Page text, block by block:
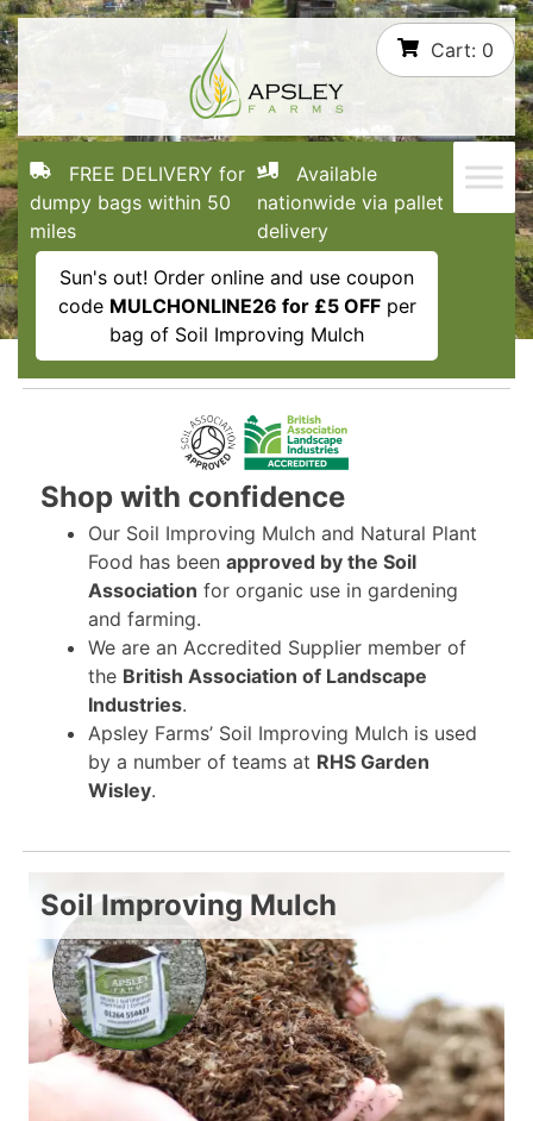
Skip
to
content
Cart: 0
FREE DELIVERY for
dumpy bags within 50
miles
Available
nationwide via pallet
delivery
Sun's out! Order online and use coupon
code MULCHONLINE26 for £5 OFFper
bag of Soil Improving Mulch
Shop with confidence
Our Soil Improving Mulch and Natural Plant
Food has beenapproved by the Soil
Association for organic use in gardening
and farming.
We are an Accredited Supplier member of
the British Association of Landscape
Industries.
Apsley Farms’ Soil Improving Mulch is used
by a number of teams at RHS Garden
Wisley.
Soil Improving Mulch